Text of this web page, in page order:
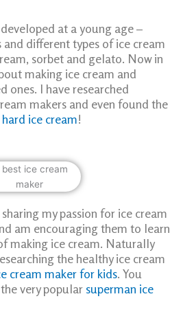
at a young age –
different types of ice cream
sorbet and gelato. Now in
making ice cream and
ones. I have researched
makers and even found the
ice cream!
my passion for ice cream
am encouraging them to learn
making ice cream. Naturally
the healthy ice cream
cream maker for kids. You
very popular superman ice